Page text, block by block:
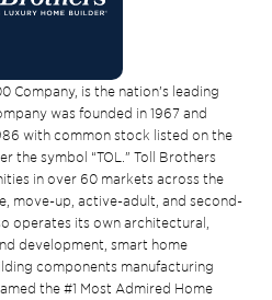
Company, is the nation’s leading
was founded in 1967 and
with common stock listed on the
the symbol “TOL.” Toll Brothers
in over 60 markets across the
move-up, active-adult, and second-
operates its own architectural,
development, smart home
components manufacturing
the #1 Most Admired Home